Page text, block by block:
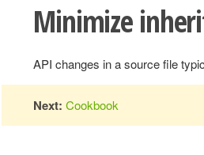
Minimize
API changes in a source file
Next: Cookbook